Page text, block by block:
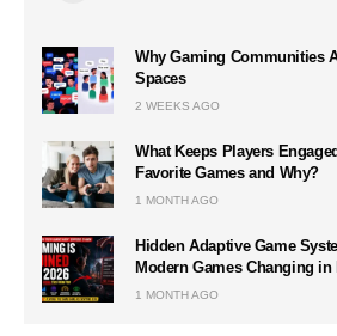
Why Gaming Communities
Spaces
2 WEEKS AGO
What Keeps Players
Favorite Games and Why?
1 MONTH AGO
Hidden Adaptive Game
Modern Games Changing in
1 MONTH AGO